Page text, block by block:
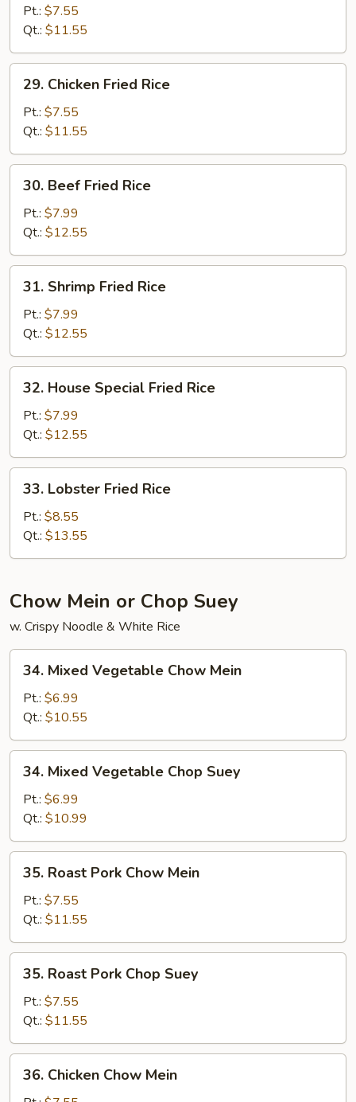
Pork
Fried
Rice
Pt.: $7.55
Qt.: $11.55
Chicken
Fried
Rice
29. Chicken Fried Rice
Pt.: $7.55
Qt.: $11.55
Beef
Fried
Rice
30. Beef Fried Rice
Pt.: $7.99
Qt.: $12.55
Shrimp
Fried
Rice
31. Shrimp Fried Rice
Pt.: $7.99
Qt.: $12.55
House
Special
Fried
Rice
32. House Special Fried Rice
Pt.: $7.99
Qt.: $12.55
Lobster
Fried
Rice
33. Lobster Fried Rice
Pt.: $8.55
Qt.: $13.55
Chow Mein or Chop Suey
w. Crispy Noodle & White Rice
Mixed
Vegetable
Chow
Mein
34. Mixed Vegetable Chow Mein
Pt.: $6.99
Qt.: $10.55
Mixed
Vegetable
Chop
Suey
34. Mixed Vegetable Chop Suey
Pt.: $6.99
Qt.: $10.99
Roast
Pork
Chow
Mein
35. Roast Pork Chow Mein
Pt.: $7.55
Qt.: $11.55
Roast
Pork
Chop
Suey
35. Roast Pork Chop Suey
Pt.: $7.55
Qt.: $11.55
Chicken
36. Chicken Chow Mein